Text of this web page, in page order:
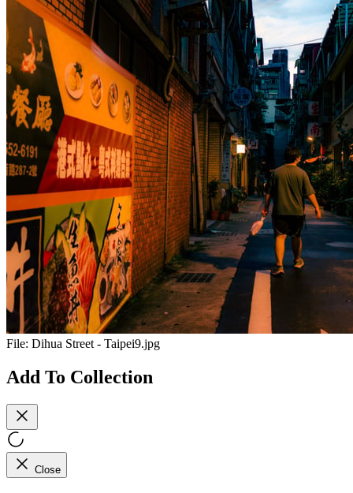
File: Dihua Street - Taipei9.jpg
Add To Collection
Close